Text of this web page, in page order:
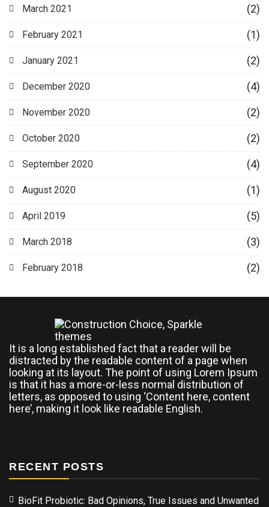
March 2021 (2)
February 2021 (1)
January 2021 (2)
December 2020 (4)
November 2020 (2)
October 2020 (2)
September 2020 (4)
August 2020 (1)
April 2019 (5)
March 2018 (3)
February 2018 (2)
It is a long established fact that a reader will be
distracted by the readable content of a page when
looking at its layout. The point of using Lorem Ipsum
is that it has a more-or-less normal distribution of
letters, as opposed to using ‘Content here, content
here’, making it look like readable English.
RECENT POSTS
BioFit Probiotic: Bad Opinions, True Issues and Unwanted